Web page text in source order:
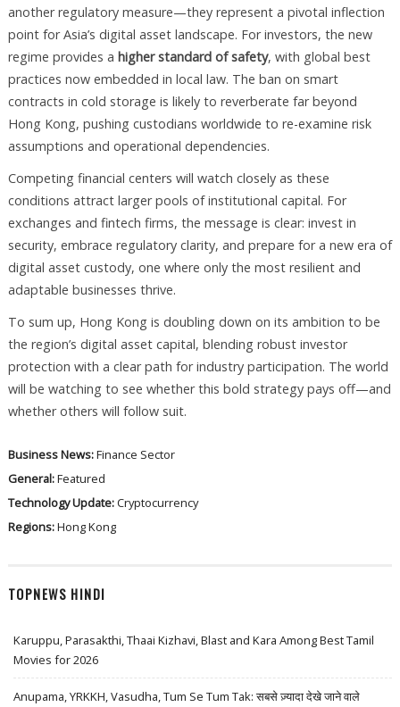
another regulatory measure—they represent a pivotal inflection
point for Asia’s digital asset landscape. For investors, the new
regime provides a higher standard of safety, with global best
practices now embedded in local law. The ban on smart
contracts in cold storage is likely to reverberate far beyond
Hong Kong, pushing custodians worldwide to re-examine risk
assumptions and operational dependencies.
Competing financial centers will watch closely as these
conditions attract larger pools of institutional capital. For
exchanges and fintech firms, the message is clear: invest in
security, embrace regulatory clarity, and prepare for a new era of
digital asset custody, one where only the most resilient and
adaptable businesses thrive.
To sum up, Hong Kong is doubling down on its ambition to be
the region’s digital asset capital, blending robust investor
protection with a clear path for industry participation. The world
will be watching to see whether this bold strategy pays off—and
whether others will follow suit.
Business News:Finance Sector
General:Featured
Technology Update:Cryptocurrency
Regions:Hong Kong
TOPNEWS HINDI
Karuppu, Parasakthi, Thaai Kizhavi, Blast and Kara Among Best Tamil
Movies for 2026
Anupama, YRKKH, Vasudha, Tum Se Tum Tak: सबसे ज़्यादा देखे जाने वाले